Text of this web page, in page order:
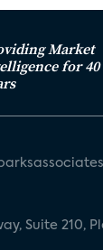
Market
for 40
Suite 210,